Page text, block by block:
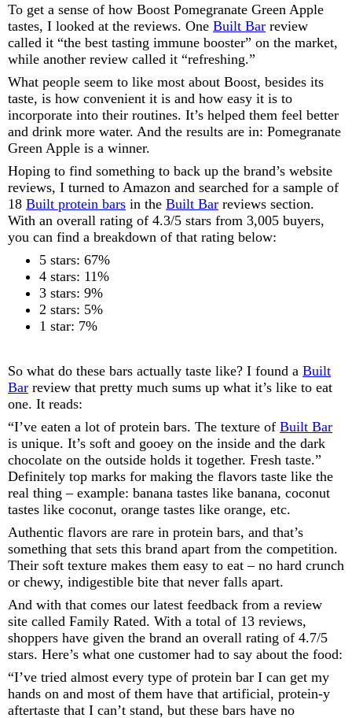
To get a sense of how Boost Pomegranate Green Apple
tastes, I looked at the reviews. One Built Bar review
called it “the best tasting immune booster” on the market,
while another review called it “refreshing.”
What people seem to like most about Boost, besides its
taste, is how convenient it is and how easy it is to
incorporate into their routines. It’s helped them feel better
and drink more water. And the results are in: Pomegranate
Green Apple is a winner.
Hoping to find something to back up the brand’s website
reviews, I turned to Amazon and searched for a sample of
18 Built protein bars in the Built Bar reviews section.
With an overall rating of 4.3/5 stars from 3,005 buyers,
you can find a breakdown of that rating below:
5 stars: 67%
4 stars: 11%
3 stars: 9%
2 stars: 5%
1 star: 7%
So what do these bars actually taste like? I found a Built
Bar review that pretty much sums up what it’s like to eat
one. It reads:
“I’ve eaten a lot of protein bars. The texture of Built Bar
is unique. It’s soft and gooey on the inside and the dark
chocolate on the outside holds it together. Fresh taste.”
Definitely top marks for making the flavors taste like the
real thing – example: banana tastes like banana, coconut
tastes like coconut, orange tastes like orange, etc.
Authentic flavors are rare in protein bars, and that’s
something that sets this brand apart from the competition.
Their soft texture makes them easy to eat – no hard crunch
or chewy, indigestible bite that never falls apart.
And with that comes our latest feedback from a review
site called Family Rated. With a total of 13 reviews,
shoppers have given the brand an overall rating of 4.7/5
stars. Here’s what one customer had to say about the food:
“I’ve tried almost every type of protein bar I can get my
hands on and most of them have that artificial, protein-y
aftertaste that I can’t stand, but these bars have no